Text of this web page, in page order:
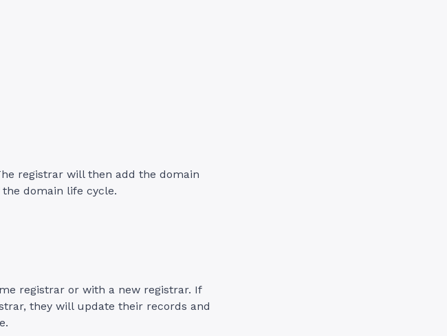
registrar will then add the domain
domain life cycle.
registrar or with a new registrar. If
they will update their records and